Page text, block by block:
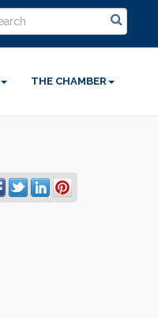
THE CHAMBER